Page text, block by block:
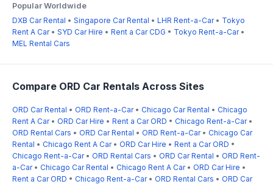
Popular Worldwide
DXB Car Rental • Singapore Car Rental • LHR Rent-a-Car• Tokyo
Rent A Car• SYD Car Hire • Rent a Car CDG • Tokyo Rent-a-Car•
MEL Rental Cars
Compare ORD Car Rentals Across Sites
ORD Car Rental • ORD Rent-a-Car• Chicago Car Rental • Chicago
Rent A Car• ORD Car Hire • Rent a Car ORD • Chicago Rent-a-Car•
ORD Rental Cars • ORD Car Rental • ORD Rent-a-Car• Chicago Car
Rental • Chicago Rent A Car• ORD Car Hire • Rent a Car ORD •
Chicago Rent-a-Car• ORD Rental Cars • ORD Car Rental • ORD Rent-
a-Car• Chicago Car Rental • Chicago Rent A Car• ORD Car Hire •
Rent a Car ORD • Chicago Rent-a-Car• ORD Rental Cars • ORD Car